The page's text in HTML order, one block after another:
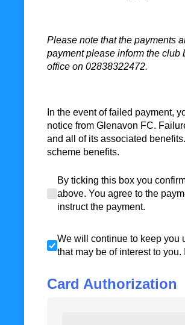
Please note that the payments
payment please inform the
office on 02838322472.
In the event of failed payment,
notice from Glenavon FC.
and all of its associated
scheme benefits.
By ticking this box you
By ticking this box you
above. You agree to the
instruct the payment.
We will continue to keep you
We will continue to keep you
that may be of interest to
Card Authorization